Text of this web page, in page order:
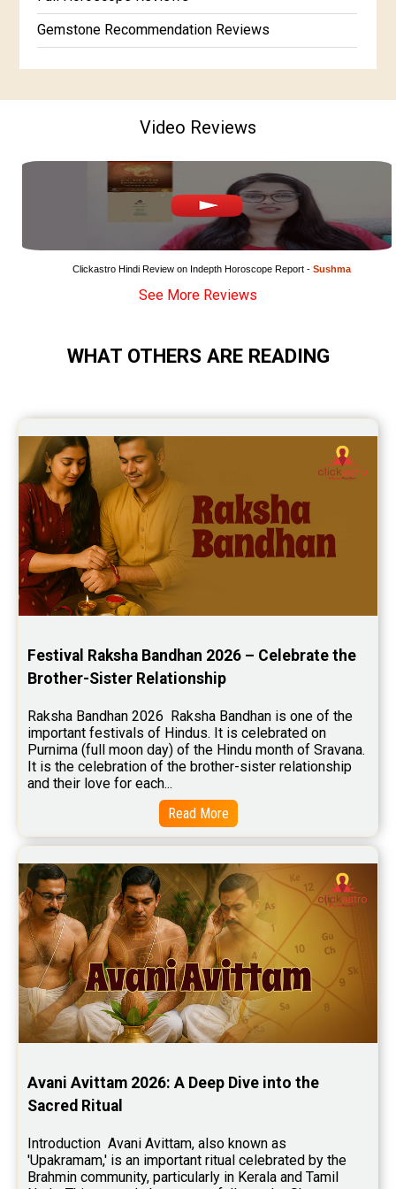
Gemstone Recommendation Reviews
In-Depth Horoscope Reviews
Marriage Horoscope Reviews
Super Horoscope Reviews
Education Horoscope Reviews
Wealth Horoscope Reviews
Yearly Predictions Reviews
Monthly Predictions Reviews
Saturn Transit Predictions Reviews
Rahu Ketu Transit Predictions Reviews
Jupiter Transit Predictions Reviews
Free Horoscope Reviews
Free Horoscope Compatibility Reviews
Free Personal Horoscope Reviews
Free Career Horoscope Reviews
Free Wealth Horoscope Reviews
Free Star Horoscope Reviews
Baby Names Reviews
Free Chinese Horoscope Reviews
Free Chinese Compatibility Reviews
Free Feng Shui Reviews
Free Panchanga Predictions Reviews
Astrology Consultancy Reviews
Free Janam Kundali Reviews
Free Astrology Reviews
Free Tamil Jathagam Reviews
Video Reviews
Clickastro Hindi Review on Indepth Horoscope Report - Sushma
See More Reviews
WHAT OTHERS ARE READING
Festival Raksha Bandhan 2026 – Celebrate the
Brother-Sister Relationship
Raksha Bandhan 2026  Raksha Bandhan is one of the
important festivals of Hindus. It is celebrated on
Purnima (full moon day) of the Hindu month of Sravana.
It is the celebration of the brother-sister relationship
and their love for each...
Read More
Avani Avittam 2026: A Deep Dive into the
Sacred Ritual
Introduction  Avani Avittam, also known as
'Upakramam,' is an important ritual celebrated by the
Brahmin community, particularly in Kerala and Tamil